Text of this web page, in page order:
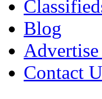
Blog
Contact